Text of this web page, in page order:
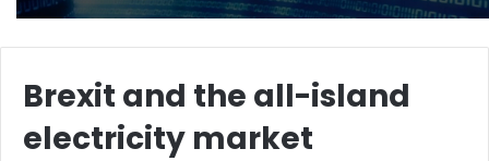
Brexit and the all-island
electricity market